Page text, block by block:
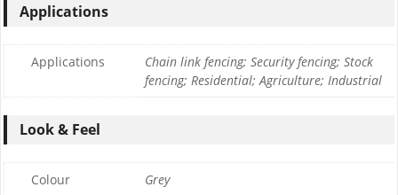
Applications
Applications
Chain link fencing; Security fencing; Stock
fencing; Residential; Agriculture; Industrial
Look & Feel
Colour
Grey